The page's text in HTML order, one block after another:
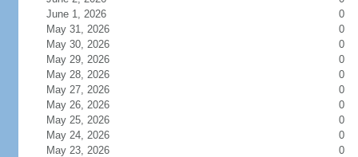
June 1, 2026
0
May 31, 2026
0
May 30, 2026
0
May 29, 2026
0
May 28, 2026
0
May 27, 2026
0
May 26, 2026
0
May 25, 2026
0
May 24, 2026
0
May 23, 2026
0